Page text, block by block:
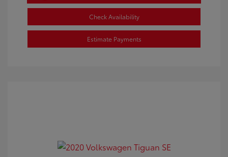
Check Availability
Estimate Payments